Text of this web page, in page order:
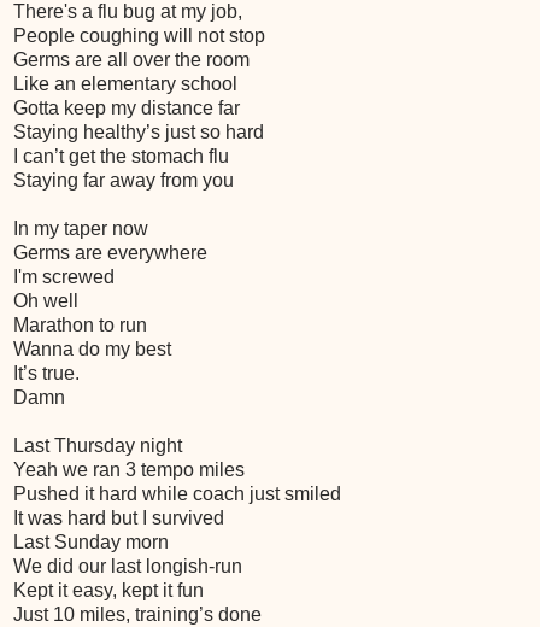
There's a flu bug at my job,
People coughing will not stop
Germs are all over the room
Like an elementary school
Gotta keep my distance far
Staying healthy’s just so hard
I can’t get the stomach flu
Staying far away from you
In my taper now
Germs are everywhere
I'm screwed
Oh well
Marathon to run
Wanna do my best
It’s true.
Damn
Last Thursday night
Yeah we ran 3 tempo miles
Pushed it hard while coach just smiled
It was hard but I survived
Last Sunday morn
We did our last longish-run
Kept it easy, kept it fun
Just 10 miles, training’s done